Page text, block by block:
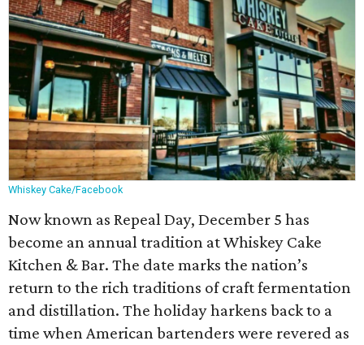
Whiskey Cake/Facebook
Now known as Repeal Day, December 5 has
become an annual tradition at Whiskey Cake
Kitchen & Bar. The date marks the nation’s
return to the rich traditions of craft fermentation
and distillation. The holiday harkens back to a
time when American bartenders were revered as